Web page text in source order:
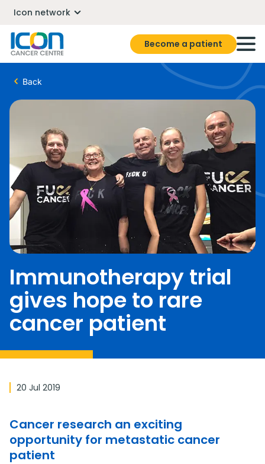
Icon network
Become a patient
Back
Immunotherapy trial
gives hope to rare
cancer patient
20 Jul 2019
Cancer research an exciting
opportunity for metastatic cancer
patient